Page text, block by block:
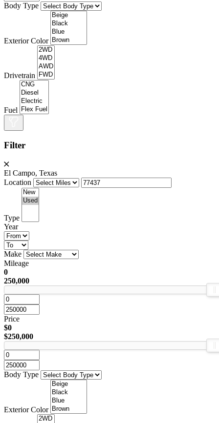
Body Type
Exterior Color
Drivetrain
Fuel
Filter
El Campo, Texas
Location
Type
Year
Make
Mileage
0
250,000
Price
$0
$250,000
Body Type
Exterior Color